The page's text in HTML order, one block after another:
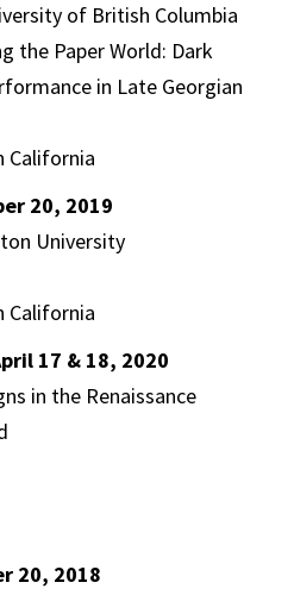
of British Columbia
the Paper World: Dark
in Late Georgian
California
20, 2019
University
California
17 & 18, 2020
in the Renaissance
20, 2018